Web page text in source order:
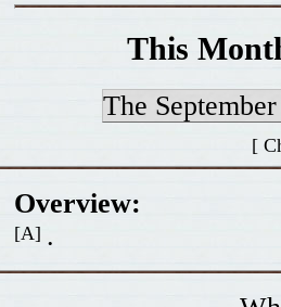
This
The
[
Overview:
[A] .